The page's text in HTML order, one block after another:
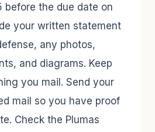
before the due date on
your written statement
any photos,
and diagrams. Keep
you mail. Send your
mail so you have proof
Check the Plumas